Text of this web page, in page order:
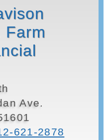
Farm
Ave.
621-2878